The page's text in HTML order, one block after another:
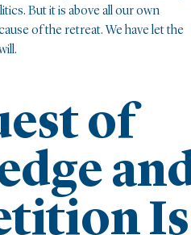
But it is above all our own
of the retreat. We have let the
of
Is